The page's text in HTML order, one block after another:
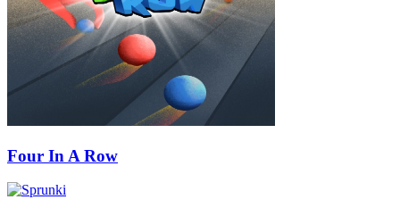
Four In A Row